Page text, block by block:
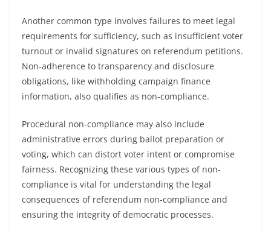
Another common type involves failures to meet legal
requirements for sufficiency, such as insufficient voter
turnout or invalid signatures on referendum petitions.
Non-adherence to transparency and disclosure
obligations, like withholding campaign finance
information, also qualifies as non-compliance.
Procedural non-compliance may also include
administrative errors during ballot preparation or
voting, which can distort voter intent or compromise
fairness. Recognizing these various types of non-
compliance is vital for understanding the legal
consequences of referendum non-compliance and
ensuring the integrity of democratic processes.